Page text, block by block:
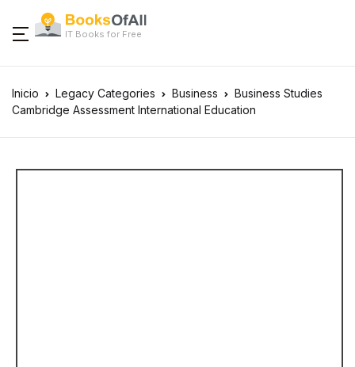
IT Books for Free
Inicio Legacy Categories Business
Business Studies
Cambridge Assessment International Education